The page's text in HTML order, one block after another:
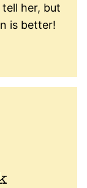
her, but
is better!